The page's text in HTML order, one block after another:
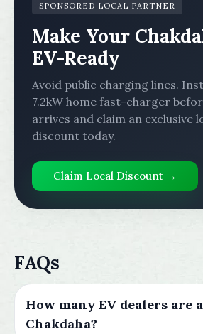
SPONSORED LOCAL PARTNER
Make Your
EV-Ready
Avoid public charging lines.
7.2kW home fast-charger
arrives and claim an exclusive
discount today.
Claim Local Discount →
FAQs
How many EV dealers are
Chakdaha?